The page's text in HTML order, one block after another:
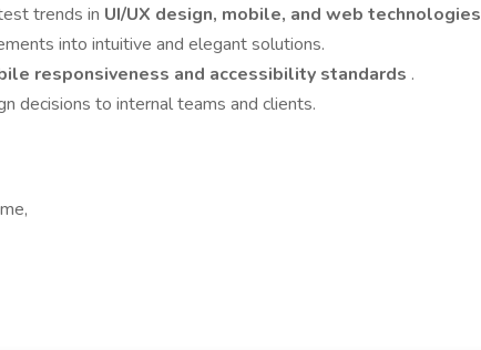
trends in UI/UX design, mobile, and web technologies
into intuitive and elegant solutions.
responsiveness and accessibility standards .
decisions to internal teams and clients.